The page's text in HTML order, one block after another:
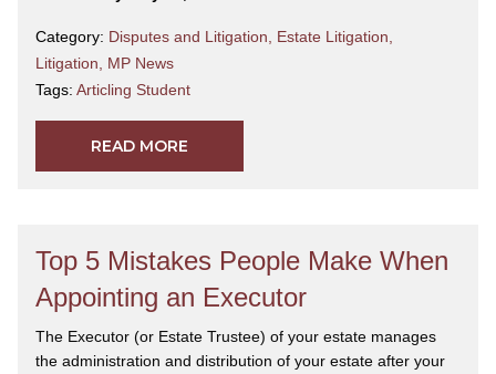
& Personal Tax Planning (Estate
Litigation)
an active member of her community. She is an avid
photographer and enjoys traveling and the outdoors.
Category: Disputes and Litigation Estate Litigation
Litigation
MP News
Tags: Articling Student
READ MORE
Top 5 Mistakes People Make When
Appointing an Executor
The Executor (or Estate Trustee) of your estate manages
the administration and distribution of your estate after your